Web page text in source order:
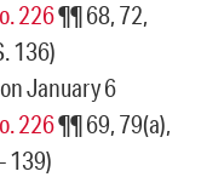
226¶¶ 68, 72,
136)
January 6
226¶¶ 69, 79(a),
139)